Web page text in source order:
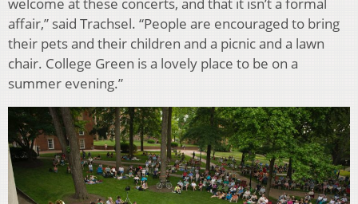
welcome at these concerts, and that it isn’t a formal
affair,” said Trachsel. “People are encouraged to bring
their pets and their children and a picnic and a lawn
chair. College Green is a lovely place to be on a
summer evening.”